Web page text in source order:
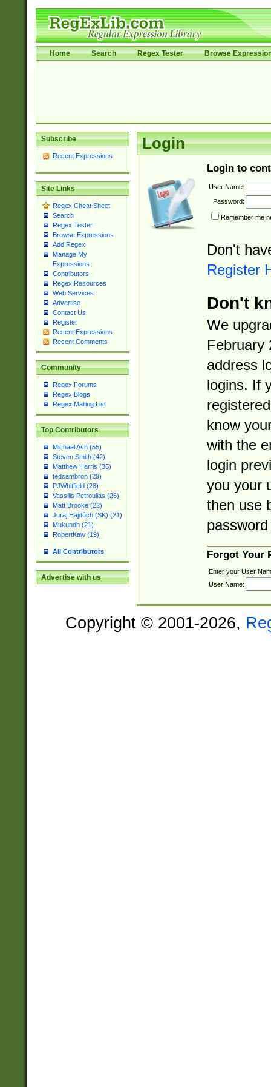
Home Search Regex Tester Browse
Subscribe
Recent Expressions
Site Links
Regex Cheat Sheet
Search
Regex Tester
Browse Expressions
Add Regex
Manage My
Expressions
Contributors
Regex Resources
Web Services
Advertise
Contact Us
Register
Recent Expressions
Recent Comments
Community
Regex Forums
Regex Blogs
Regex Mailing List
Top Contributors
Michael Ash (55)
Steven Smith (42)
Matthew Harris (35)
tedcambron (29)
PJWhitfield (28)
Vassilis Petroulias (26)
Matt Brooke (22)
Juraj Hajdúch (SK) (21)
Mukundh (21)
RobertKaw (19)
All Contributors
Advertise with us
Login
Login to
User Name:
Password:
Remember me
Don't
Register
Don't
We
February
address
logins. If
know
with the
login
you your
then use
Forgot Your
Enter your User
User Name:
Copyright © 2001-2026,